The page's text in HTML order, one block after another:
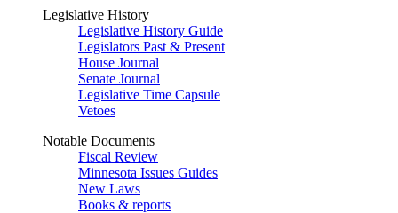
Legislative History
Legislative History Guide
Legislators Past & Present
House Journal
Senate Journal
Legislative Time Capsule
Vetoes
Notable Documents
Fiscal Review
Minnesota Issues Guides
New Laws
Books & reports